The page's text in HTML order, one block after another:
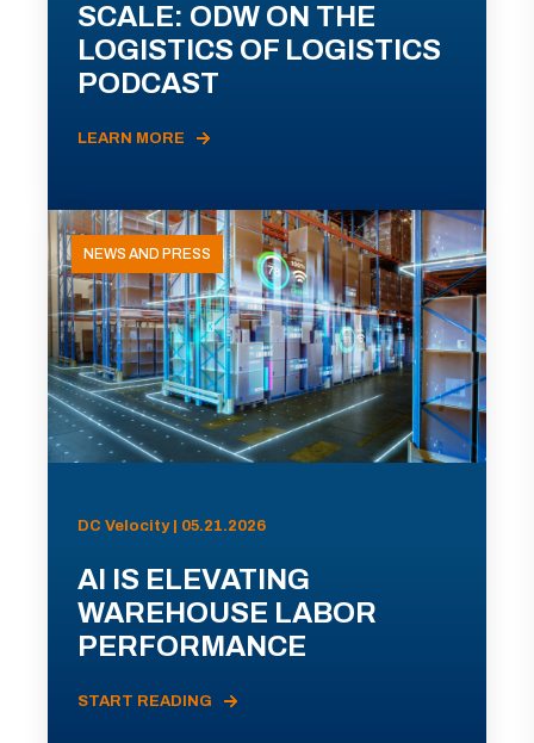
SCALE: ODW ON THE
LOGISTICS OF LOGISTICS
PODCAST
LEARN MORE
NEWS AND PRESS
DC Velocity | 05.21.2026
AI IS ELEVATING
WAREHOUSE LABOR
PERFORMANCE
START READING